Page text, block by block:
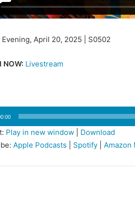
Evening, April 20, 2025 | S0502
NOW: Livestream
Play in new window
Download
Apple Podcasts Spotify Amazon